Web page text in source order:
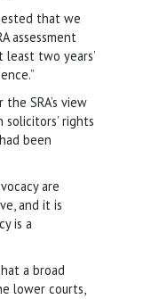
that we
assessment
two years’
SRA’s view
rights
been
are
and it is
is a
a broad
lower courts,